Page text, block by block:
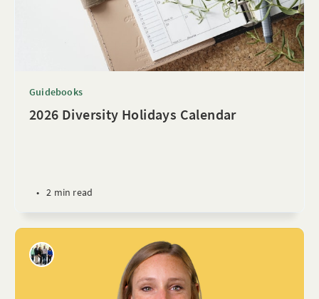
Guidebooks
2026 Diversity Holidays Calendar
• 2 min read